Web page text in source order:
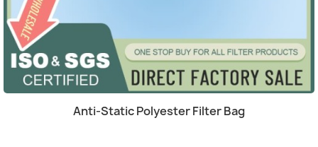
Quick view
Anti-Static Polyester Filter Bag